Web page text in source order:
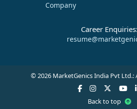
Company
Career Enquiries:
© 2026 MarketGenics India Pvt Ltd.:
Back to top